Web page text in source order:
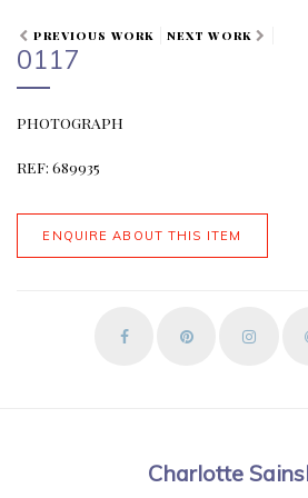
PREVIOUS WORK NEXT WORK
0117
PHOTOGRAPH
REF: 689935
ENQUIRE ABOUT THIS ITEM
Charlotte